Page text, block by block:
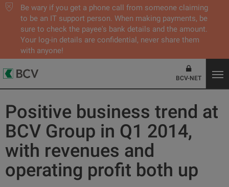
Be wary if you get a phone call from someone claiming
to be an IT support person. When making payments, be
sure to check the payee's bank details and the amount.
Your log-in details are confidential, never share them
with anyone!
BCV-NET
Positive business trend at
BCV Group in Q1 2014,
with revenues and
operating profit both up